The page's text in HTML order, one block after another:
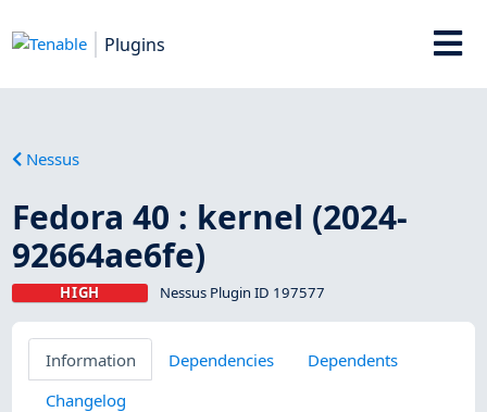
Plugins
Nessus
Fedora 40 : kernel (2024-
92664ae6fe)
HIGH Nessus Plugin ID 197577
Information Dependencies
Dependents
Changelog